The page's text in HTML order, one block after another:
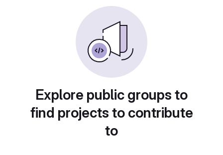
Explore public groups to
find projects to contribute
to